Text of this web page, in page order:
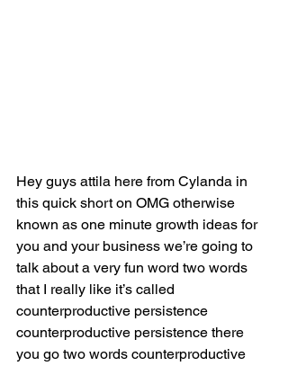
Hey guys attila here from Cylanda in
this quick short on OMG otherwise
known as one minute growth ideas for
you and your business we’re going to
talk about a very fun word two words
that I really like it’s called
counterproductive persistence
counterproductive persistence there
you go two words counterproductive